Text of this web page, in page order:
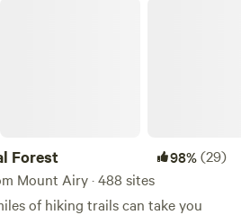
Forest 98%(29)
Mount Airy · 488 sites
of hiking trails can take you